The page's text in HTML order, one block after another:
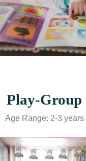
Play-Group
Age Range: 2-3 years